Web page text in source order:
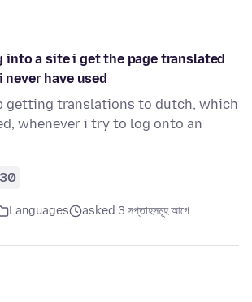
a site i get the page translated
have used
getting translations to dutch, which
whenever i try to log onto an
30
Languages asked 3 সপ্তাহসমূহ আগে